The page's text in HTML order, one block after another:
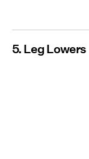
5. Leg Lowers